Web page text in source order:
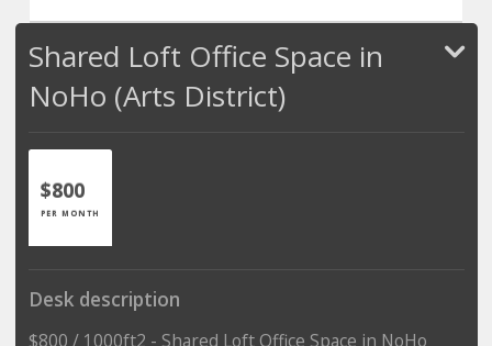
Shared Loft Office Space in
NoHo (Arts District)
$800
PER MONTH
Desk description
$800 / 1000ft2 - Shared Loft Office Space in NoHo